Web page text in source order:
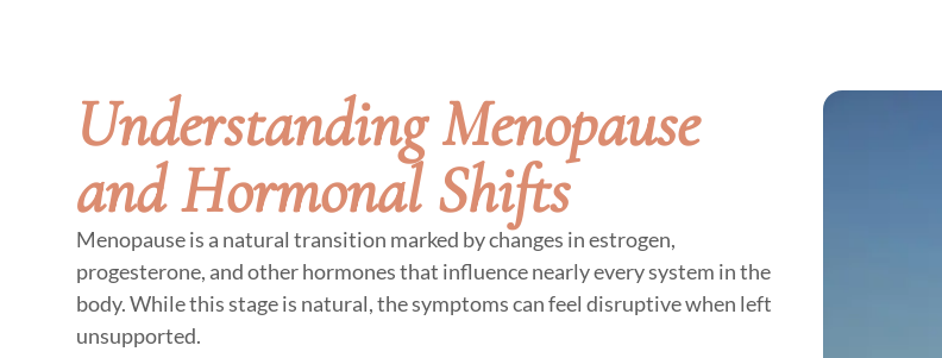
Understanding Menopause
and Hormonal Shifts
Menopause is a natural transition marked by changes in estrogen,
progesterone, and other hormones that influence nearly every system in the
body. While this stage is natural, the symptoms can feel disruptive when left
unsupported.